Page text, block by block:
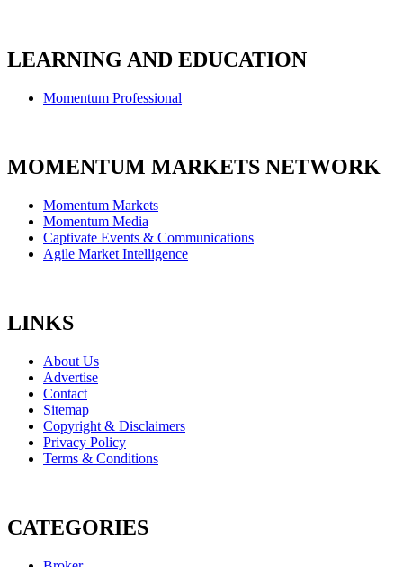
LEARNING AND EDUCATION
Momentum Professional
MOMENTUM MARKETS NETWORK
Momentum Markets
Momentum Media
Captivate Events & Communications
Agile Market Intelligence
LINKS
About Us
Advertise
Contact
Sitemap
Copyright & Disclaimers
Privacy Policy
Terms & Conditions
CATEGORIES